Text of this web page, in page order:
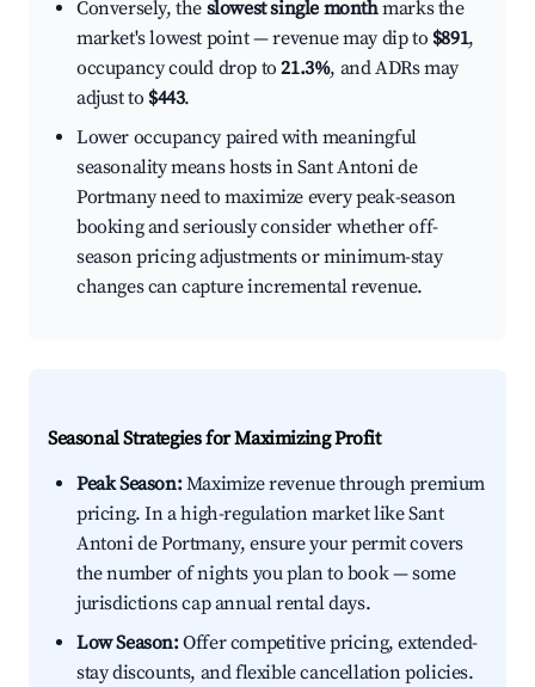
Conversely, the slowest single monthmarks the
market's lowest point — revenue may dip to $891,
occupancy could drop to21.3%, and ADRs may
adjust to $443.
Lower occupancy paired with meaningful
seasonality means hosts in Sant Antoni de
Portmany need to maximize every peak-season
booking and seriously consider whether off-
season pricing adjustments or minimum-stay
changes can capture incremental revenue.
Seasonal Strategies for Maximizing Profit
Peak Season:Maximize revenue through premium
pricing. In a high-regulation market like Sant
Antoni de Portmany, ensure your permit covers
the number of nights you plan to book — some
jurisdictions cap annual rental days.
Low Season:Offer competitive pricing, extended-
stay discounts, and flexible cancellation policies.